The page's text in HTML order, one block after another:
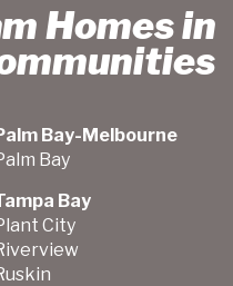
Homes in
Bay-Melbourne
Bay
Bay
City